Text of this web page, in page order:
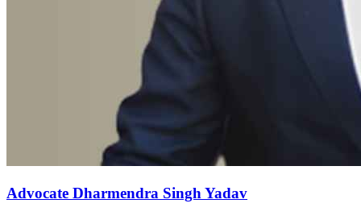
Advocate Dharmendra Singh Yadav